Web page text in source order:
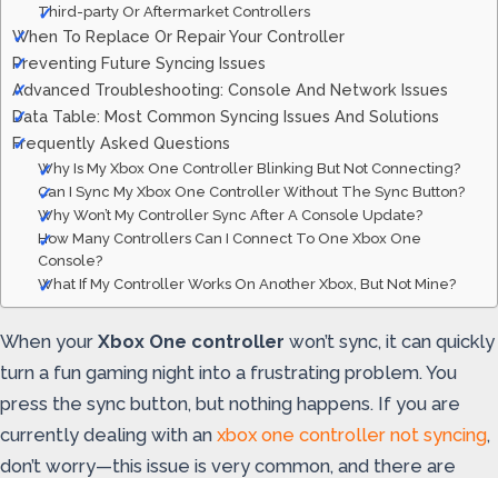
Third-party Or Aftermarket Controllers
When To Replace Or Repair Your Controller
Preventing Future Syncing Issues
Advanced Troubleshooting: Console And Network Issues
Data Table: Most Common Syncing Issues And Solutions
Frequently Asked Questions
Why Is My Xbox One Controller Blinking But Not Connecting?
Can I Sync My Xbox One Controller Without The Sync Button?
Why Won’t My Controller Sync After A Console Update?
How Many Controllers Can I Connect To One Xbox One
Console?
What If My Controller Works On Another Xbox, But Not Mine?
When your Xbox One controller won’t sync, it can quickly
turn a fun gaming night into a frustrating problem. You
press the sync button, but nothing happens. If you are
currently dealing with an xbox one controller not syncing,
don’t worry—this issue is very common, and there are